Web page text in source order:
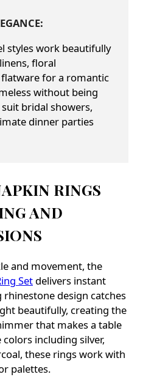
styles work beautifully
floral
for a romantic
without being
bridal showers,
dinner parties
RINGS
AND
and movement, the
Set delivers instant
design catches
beautifully, creating the
that makes a table
including silver,
these rings work with
palettes.